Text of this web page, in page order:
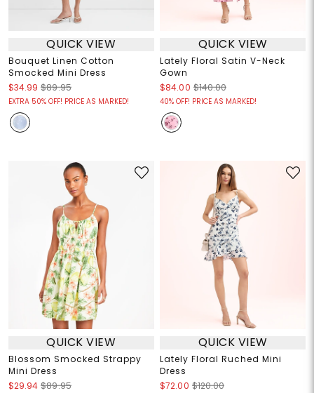
QUICK VIEW
Bouquet Linen Cotton
Smocked Mini Dress
$34.99 $89.95
EXTRA 50% OFF! PRICE AS MARKED!
QUICK VIEW
Lately Floral Satin V-Neck
Gown
$84.00 $140.00
40% OFF! PRICE AS MARKED!
QUICK VIEW
Blossom Smocked Strappy
Mini Dress
$29.94 $89.95
QUICK VIEW
Lately Floral Ruched Mini
Dress
$72.00 $120.00